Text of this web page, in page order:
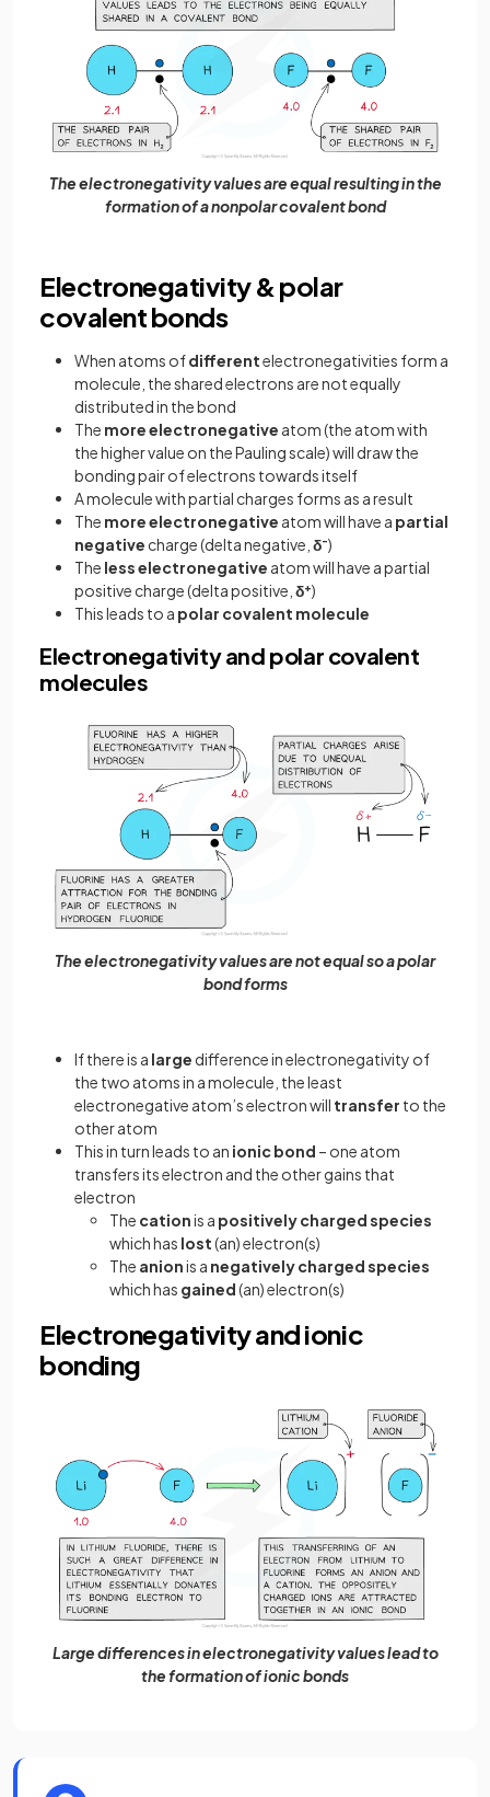
The electronegativity values are equal resulting in the
formation of a nonpolar covalent bond
Electronegativity & polar
covalent bonds
When atoms ofdifferentelectronegativities form a
molecule, the shared electrons are not equally
distributed in the bond
The more electronegative atom (the atom with
the higher value on the Pauling scale) will draw the
bonding pair of electrons towards itself
A molecule with partial charges forms as a result
The more electronegative atom will have a partial
negative charge (delta negative, δ-)
The less electronegative atom will have a partial
positive charge (delta positive, δ+)
This leads to a polar covalent molecule
Electronegativity and polar covalent
molecules
The electronegativity values are not equal so a polar
bond forms
If there is a large difference in electronegativity of
the two atoms in a molecule, the least
electronegative atom’s electron will transfer to the
other atom
This in turn leads to an ionic bond – one atom
transfers its electron and the other gains that
electron
The cationis a positively charged species
which has lost(an) electron(s)
The anionis a negatively charged species
which has gained(an) electron(s)
Electronegativity and ionic
bonding
Large differences in electronegativity values lead to
the formation of ionic bonds